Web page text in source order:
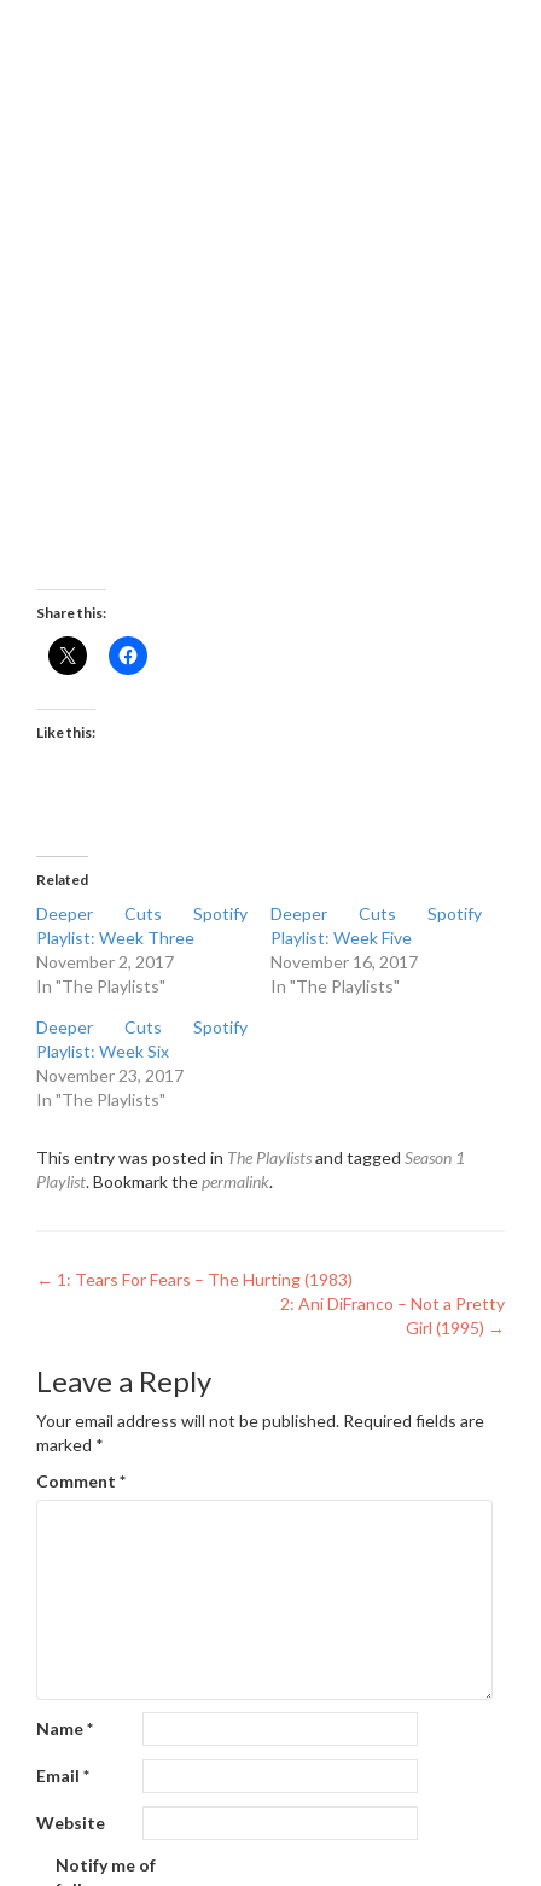
Share this:
Like this:
Related
Deeper Cuts Spotify
Playlist: Week Three
November 2, 2017
In "The Playlists"
Deeper Cuts Spotify
Playlist: Week Five
November 16, 2017
In "The Playlists"
Deeper Cuts Spotify
Playlist: Week Six
November 23, 2017
In "The Playlists"
This entry was posted in The Playlistsand tagged Season 1
Playlist. Bookmark thepermalink.
Post
← 1: Tears For Fears – The Hurting (1983)
2: Ani DiFranco – Not a Pretty
Girl (1995) →
Leave a Reply
Your email address will not be published. Required fields are
marked *
Comment *
Name*
Email *
Website
Notify me of